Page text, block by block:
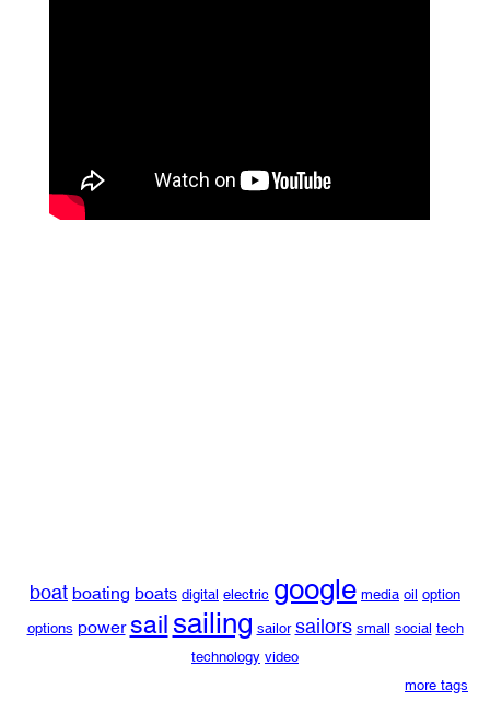
boat boating boats digital electric google media oil option
options power sailsailing sailor sailors small social tech
technology video
more tags